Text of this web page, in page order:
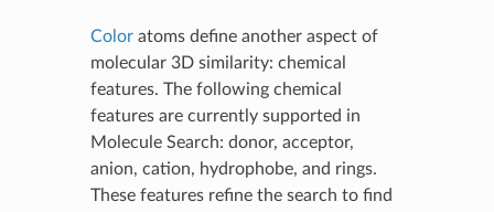
Coloratoms define another aspect of
molecular 3D similarity: chemical
features. The following chemical
features are currently supported in
Molecule Search: donor, acceptor,
anion, cation, hydrophobe, and rings.
These features refine the search to find